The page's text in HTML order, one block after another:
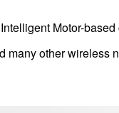
Motor-
many other wireless